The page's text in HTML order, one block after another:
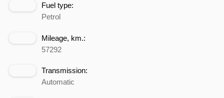
Fuel type:
Petrol
Mileage, km.:
57292
Transmission:
Automatic